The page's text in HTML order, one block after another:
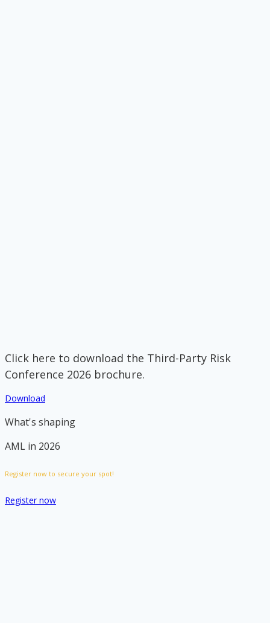
Click here to download the Third-Party Risk
Conference 2026 brochure.
Download
What's shaping
AML in 2026
Register now to secure your spot!
Register now